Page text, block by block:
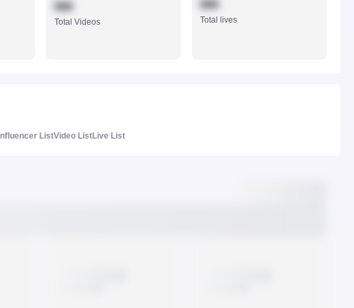
888
Total Videos
888
Total lives
Influencer ListVideo ListLive List